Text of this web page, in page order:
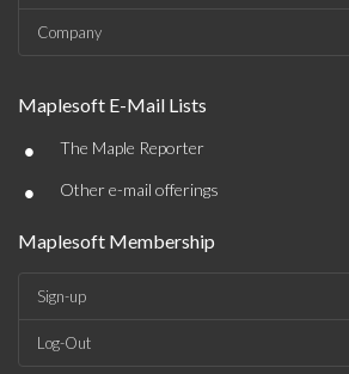
Company
Maplesoft E-Mail Lists
• The Maple Reporter
• Other e-mail offerings
Maplesoft Membership
Sign-up
Log-Out